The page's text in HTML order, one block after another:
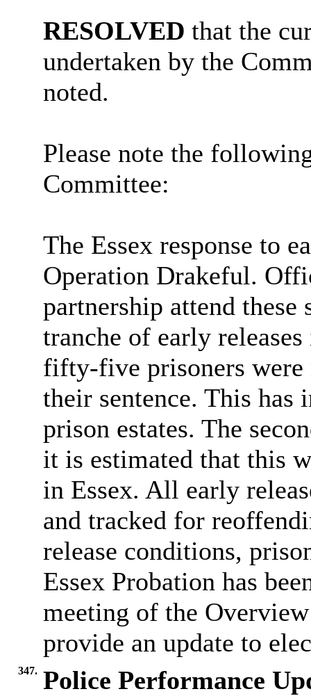
RESOLVED that the
undertaken by the
noted.
Please note the
Committee:
The Essex response to
Operation Drakeful.
partnership attend
tranche of early
fifty-five prisoners were
their sentence. This
prison estates. The
it is estimated that this
in Essex. All early
and tracked for
release conditions,
Essex Probation has
meeting of the
provide an update to
347. Police Performance